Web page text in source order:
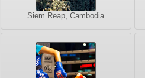
Siem Reap, Cambodia